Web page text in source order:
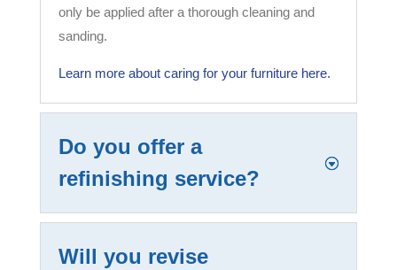
only be applied after a thorough cleaning and
sanding.
Learn more about caring for your furniture here.
Do you offer a
refinishing service?
Will you revise